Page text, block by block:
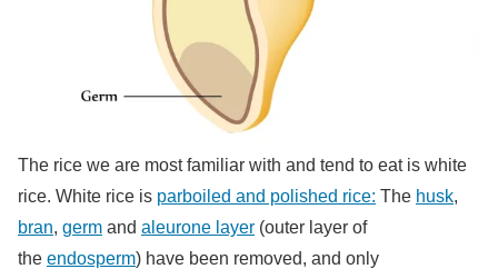
The rice we are most familiar with and tend to eat is white
rice. White rice is parboiled and polished rice: The husk,
bran, germ and aleurone layer (outer layer of
the endosperm) have been removed, and only